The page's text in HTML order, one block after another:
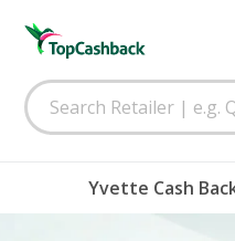
Yvette Cash